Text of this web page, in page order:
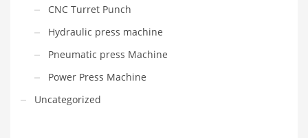
CNC Turret Punch
Hydraulic press machine
Pneumatic press Machine
Power Press Machine
Uncategorized